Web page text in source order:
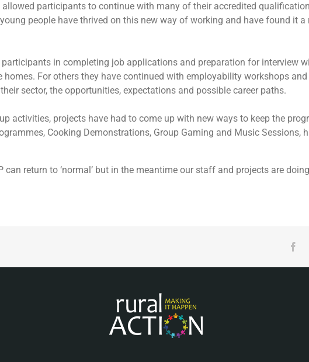
participants to continue with many of their accredited
people have thrived on this new way of working and have found it
in completing job applications and preparation for interview
For others they have continued with employability workshops
sector, the opportunities, expectations and possible career paths.
activities, projects have had to come up with new ways to keep the
Cooking Demonstrations, Group Gaming and Music Sessions,
return to ‘normal’ but in the meantime our staff and projects are